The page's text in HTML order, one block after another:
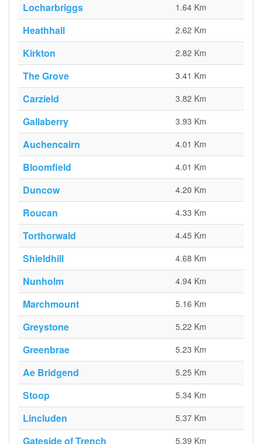
Locharbriggs 1.64 Km
Heathhall 2.62 Km
Kirkton 2.82 Km
The Grove 3.41 Km
Carzield 3.82 Km
Gallaberry 3.93 Km
Auchencairn 4.01 Km
Bloomfield 4.01 Km
Duncow 4.20 Km
Roucan 4.33 Km
Torthorwald 4.45 Km
Shieldhill 4.68 Km
Nunholm 4.94 Km
Marchmount 5.16 Km
Greystone 5.22 Km
Greenbrae 5.23 Km
Ae Bridgend 5.25 Km
Stoop 5.34 Km
Lincluden 5.37 Km
Gateside of Trench 5.39 Km